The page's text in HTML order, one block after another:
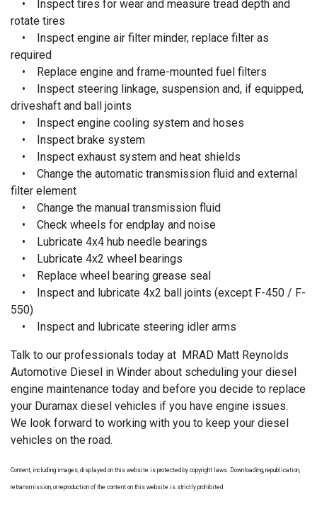
• Inspect tires for wear and measure tread depth and
rotate tires
• Inspect engine air filter minder, replace filter as
required
• Replace engine and frame-mounted fuel filters
• Inspect steering linkage, suspension and, if equipped,
driveshaft and ball joints
• Inspect engine cooling system and hoses
• Inspect brake system
• Inspect exhaust system and heat shields
• Change the automatic transmission fluid and external
filter element
• Change the manual transmission fluid
• Check wheels for endplay and noise
• Lubricate 4x4 hub needle bearings
• Lubricate 4x2 wheel bearings
• Replace wheel bearing grease seal
• Inspect and lubricate 4x2 ball joints (except F-450 / F-
550)
• Inspect and lubricate steering idler arms
Talk to our professionals today at MRAD Matt Reynolds
Automotive Diesel in Winder about scheduling your diesel
engine maintenance today and before you decide to replace
your Duramax diesel vehicles if you have engine issues.
We look forward to working with you to keep your diesel
vehicles on the road.
Content, including images, displayed on this website is protected by copyright laws. Downloading, republication,
retransmission, or reproduction of the content on this website is strictly prohibited